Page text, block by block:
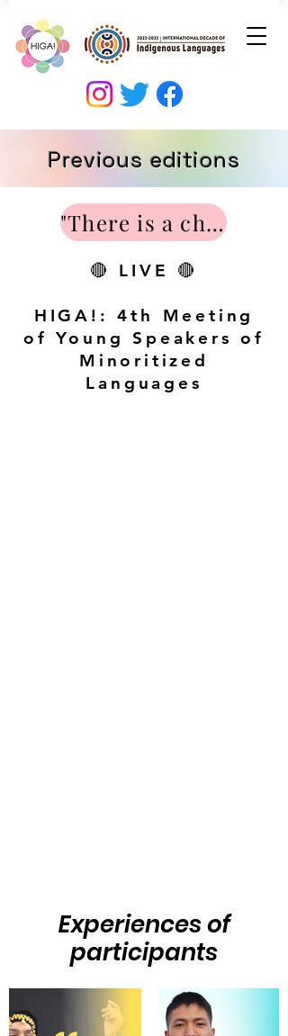
Previous editions
"There is a chance to revitalize minority languages". Interview on ALEA and Radio Vitoria. Interviewers: Saioa Fdez de Arangiz, Eider Villa and Marta Ugarte. 2018/04/16.
🔴 LIVE 🔴
HIGA!: 4th Meeting
of Young Speakers of
Minoritized
Languages
Experiences of
participants